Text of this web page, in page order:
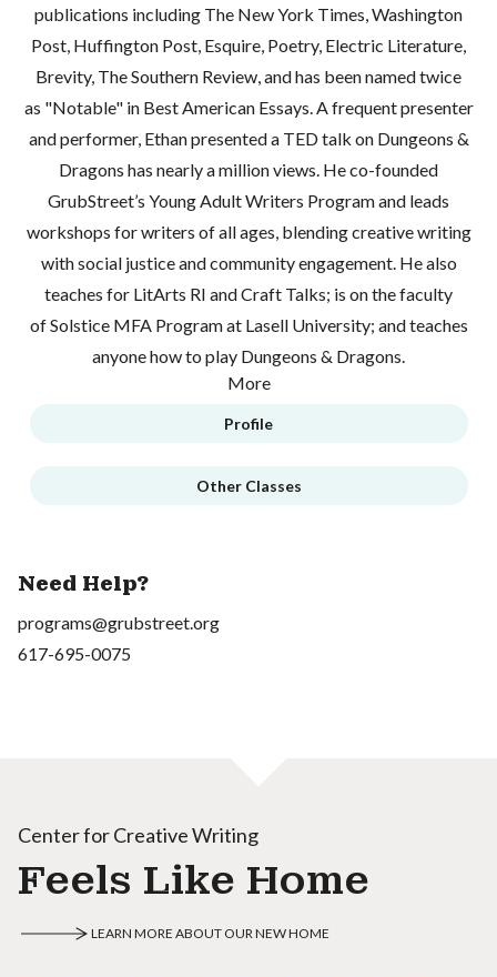
publications including The New York Times, Washington
Post, Huffington Post, Esquire, Poetry, Electric Literature,
Brevity, The Southern Review, and has been named twice
as "Notable" in Best American Essays. A frequent presenter
and performer, Ethan presented a TED talk on Dungeons &
Dragons has nearly a million views. He co-founded
GrubStreet’s Young Adult Writers Program and leads
workshops for writers of all ages, blending creative writing
with social justice and community engagement. He also
teaches for LitArts RI and Craft Talks; is on the faculty
of Solstice MFA Program at Lasell University; and teaches
anyone how to play Dungeons & Dragons.
More
Profile
Other Classes
Need Help?
programs@grubstreet.org
617-695-0075
Center for Creative Writing
Feels Like Home
LEARN MORE ABOUT OUR NEW HOME